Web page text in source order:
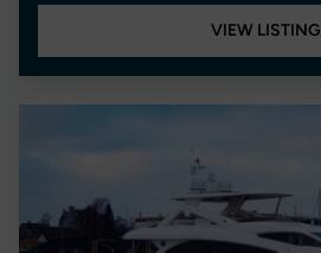
VIEW LISTING